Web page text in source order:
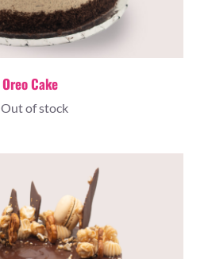
Oreo Cake
Out of stock